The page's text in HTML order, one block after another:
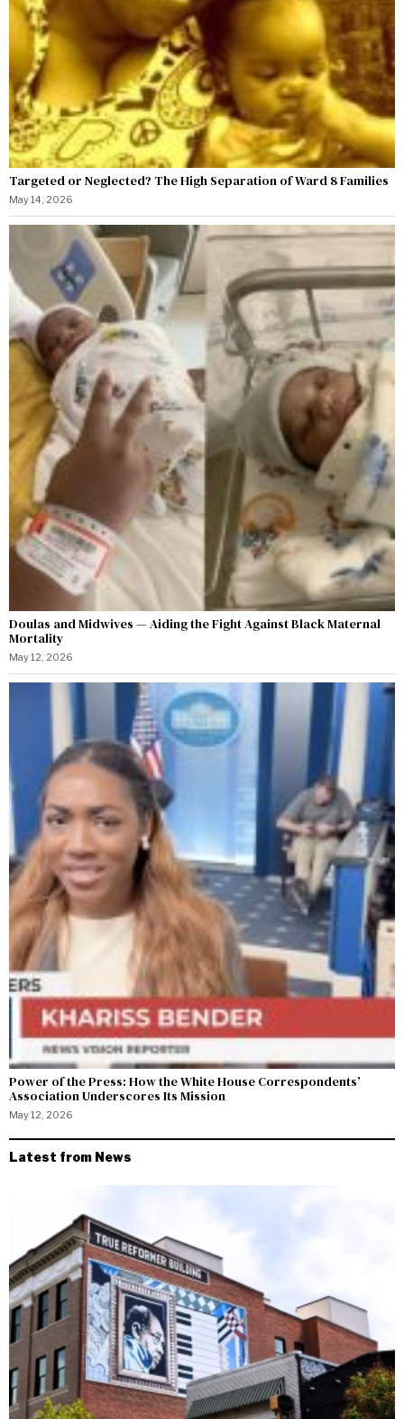
Targeted or Neglected? The High Separation of Ward 8 Families
May 14, 2026
Doulas and Midwives — Aiding the Fight Against Black Maternal
Mortality
May 12, 2026
Power of the Press: How the White House Correspondents’
Association Underscores Its Mission
May 12, 2026
Latest from News